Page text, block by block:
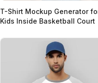
T-Shirt Mockup Generator
Kids Inside Basketball Court